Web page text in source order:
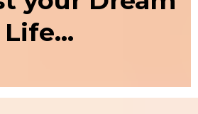
Life...